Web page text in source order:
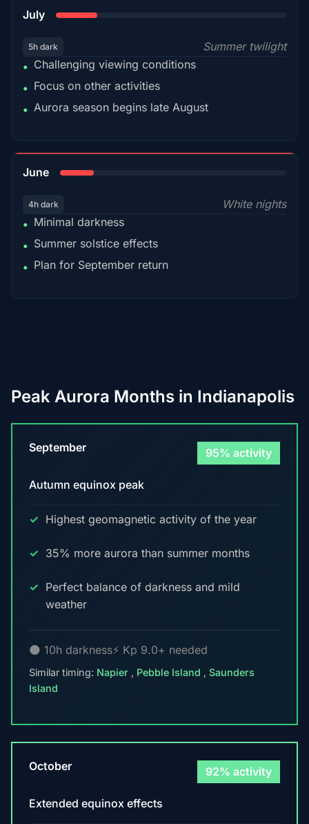
July
5h dark
Summer twilight
• Challenging viewing conditions
• Focus on other activities
• Aurora season begins late August
June
4h dark
White nights
• Minimal darkness
• Summer solstice effects
• Plan for September return
Peak Aurora Months in Indianapolis
September 95% activity
Autumn equinox peak
Highest geomagnetic activity of the year
35% more aurora than summer months
Perfect balance of darkness and mild
weather
🌑 10h darkness⚡ Kp 9.0+ needed
Similar timing: Napier , Pebble Island , Saunders
Island
October 92% activity
Extended equinox effects